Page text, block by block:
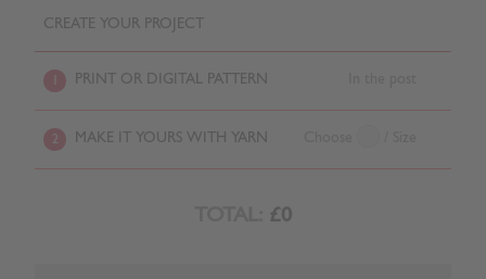
CREATE YOUR PROJECT
PRINT OR DIGITAL PATTERN
2 MAKE IT YOURS WITH YARN
£0